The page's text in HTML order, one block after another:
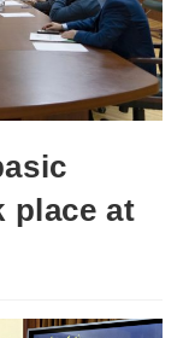
place at